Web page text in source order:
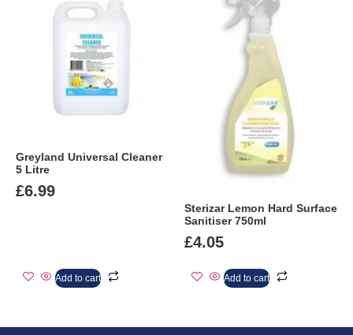
Greyland Universal Cleaner
5 Litre
£6.99
Add to cart
Sterizar Lemon Hard Surface
Sanitiser 750ml
£4.05
Add to cart